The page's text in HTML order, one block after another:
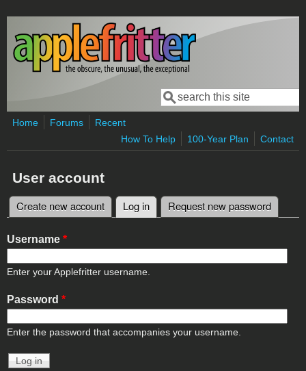
Skip to main content
Search form
Search
Home Forums
Recent
How To Help
100-Year Plan Contact
User account
Primary tabs
Create new account Log in (active tab)
Request new password
Username *
Enter your Applefritter username.
Password *
Enter the password that accompanies your username.